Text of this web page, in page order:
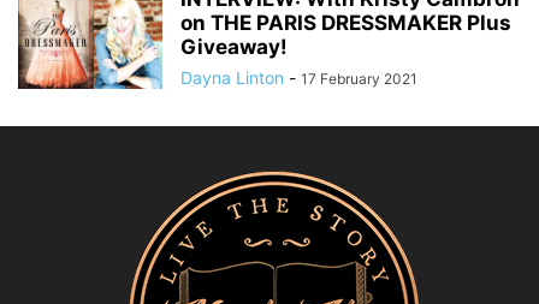
on THE PARIS DRESSMAKER Plus
Giveaway!
Dayna Linton - 17 February 2021